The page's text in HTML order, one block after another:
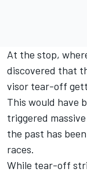
At the stop,
discovered that
visor tear-off
This would have
triggered
the past has
races.
While tear-off